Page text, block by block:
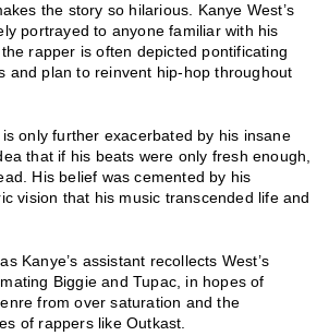
the story so hilarious. Kanye West’s
portrayed to anyone familiar with his
rapper is often depicted pontificating
and plan to reinvent hip-hop throughout
only further exacerbated by his insane
that if his beats were only fresh enough,
His belief was cemented by his
vision that his music transcended life and
Kanye’s assistant recollects West’s
Biggie and Tupac, in hopes of
from over saturation and the
of rappers like Outkast.